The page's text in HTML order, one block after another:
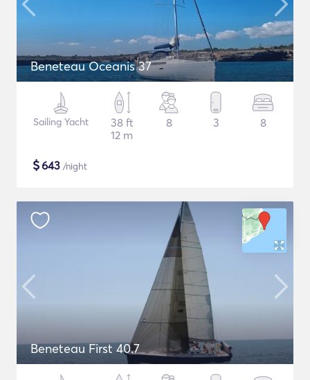
Beneteau Oceanis 37
Sailing Yacht
38 ft
12 m
8 3 8
$643 /night
Beneteau First 40.7